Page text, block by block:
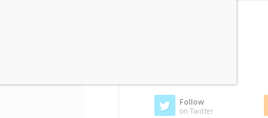
Follow
on Twitter